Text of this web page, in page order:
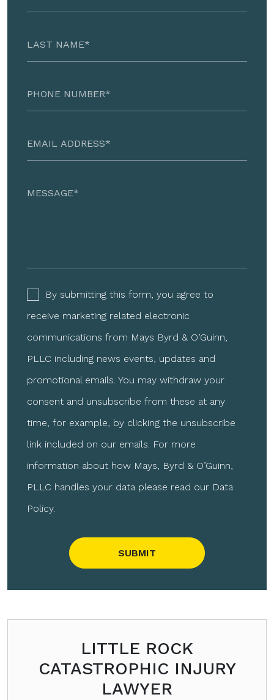
By submitting this form, you agree to
receive marketing related electronic
communications from Mays Byrd & O’Guinn,
PLLC including news events, updates and
promotional emails. You may withdraw your
consent and unsubscribe from these at any
time, for example, by clicking the unsubscribe
link included on our emails. For more
information about how Mays, Byrd & O’Guinn,
PLLC handles your data please read our Data
Policy.
LITTLE ROCK
CATASTROPHIC INJURY
LAWYER